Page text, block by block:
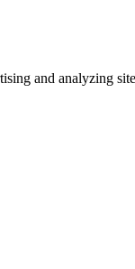
and analyzing